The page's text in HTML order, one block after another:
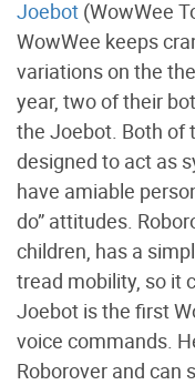
Joebot (WowWee
WowWee keeps
variations on the
year, two of their
the Joebot. Both of
designed to act as
have amiable
do” attitudes.
children, has a
tread mobility, so it
Joebot is the first
voice commands.
Roborover and can